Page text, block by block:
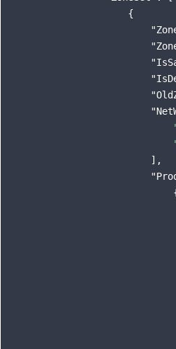
                    {
                        ],